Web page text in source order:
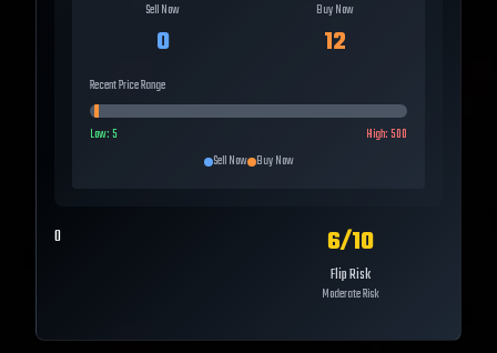
Sell Now
0
Buy Now
12
Recent Price Range
Low:5 High:500
Sell Now Buy Now
0 6/10
Flip Risk
Moderate Risk